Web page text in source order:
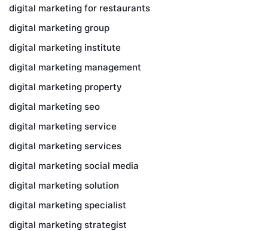
digital marketing for restaurants
digital marketing group
digital marketing institute
digital marketing management
digital marketing property
digital marketing seo
digital marketing service
digital marketing services
digital marketing social media
digital marketing solution
digital marketing specialist
digital marketing strategist